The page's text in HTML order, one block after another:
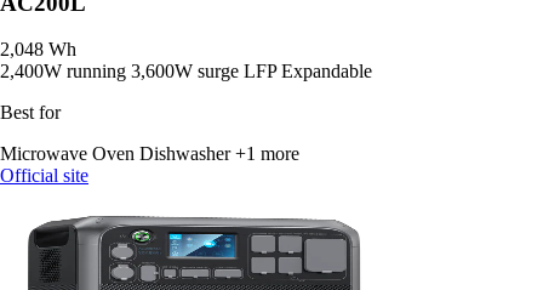
2,048 Wh
2,400W running 3,600W surge LFPExpandable
Best for
Microwave Oven Dishwasher +1 more
Official site